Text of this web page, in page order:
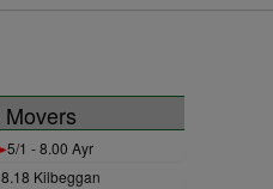
5/1 - 8.00 Ayr
Kilbeggan